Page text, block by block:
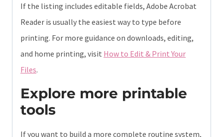
If the listing includes editable fields, Adobe Acrobat
Reader is usually the easiest way to type before
printing. For more guidance on downloads, editing,
and home printing, visit How to Edit & Print Your
Files.
Explore more printable
tools
If you want to build a more complete routine system,